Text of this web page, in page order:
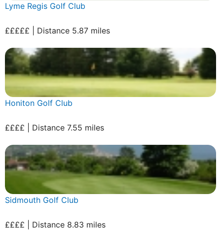
Lyme Regis Golf Club
£££££ | Distance 5.87 miles
Honiton Golf Club
££££ | Distance 7.55 miles
Sidmouth Golf Club
££££ | Distance 8.83 miles